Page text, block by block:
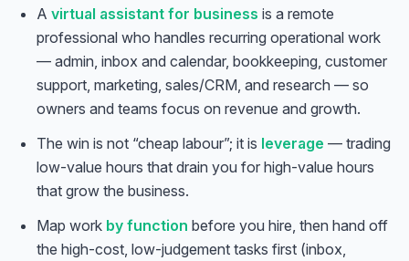
A virtual assistant for business is a remote
professional who handles recurring operational work
— admin, inbox and calendar, bookkeeping, customer
support, marketing, sales/CRM, and research — so
owners and teams focus on revenue and growth.
The win is not “cheap labour”; it is leverage — trading
low-value hours that drain you for high-value hours
that grow the business.
Map work by function before you hire, then hand off
the high-cost, low-judgement tasks first (inbox,